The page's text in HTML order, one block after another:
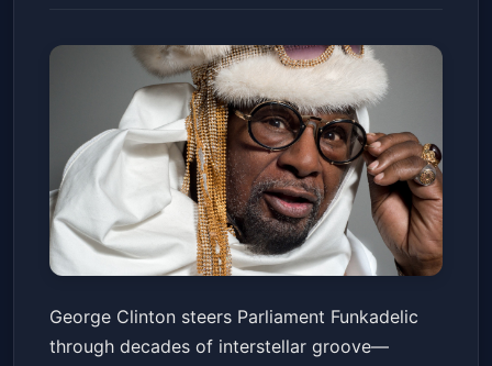
George Clinton & Parliament
Funkadelic, DJ Mikey Beats
Music BoxSun, Jan 18 at 7:00 PM
George Clinton steers Parliament Funkadelic
through decades of interstellar groove—